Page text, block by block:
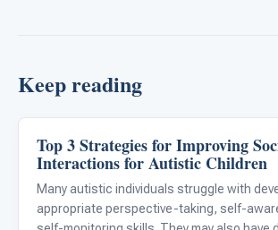
Keep reading
Emotions & Social Skills
Top 3 Strategies for Improving
Interactions for Autistic Children
Many autistic individuals struggle with
appropriate perspective-taking, self-